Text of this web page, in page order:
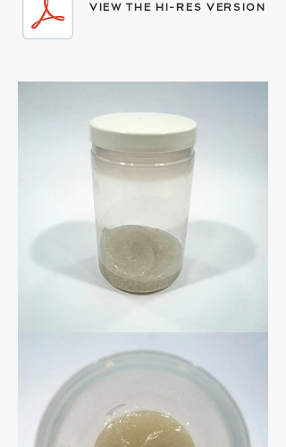
V IEW THE H I- R ES V ERSION